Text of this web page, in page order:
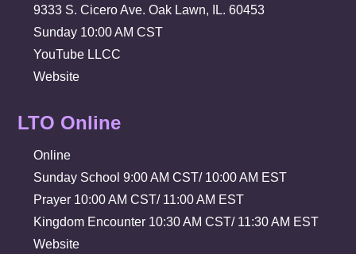
9333 S. Cicero Ave. Oak Lawn, IL. 60453
Sunday 10:00 AM CST
YouTube LLCC
Website
LTO Online
Online
Sunday School 9:00 AM CST/ 10:00 AM EST
Prayer 10:00 AM CST/ 11:00 AM EST
Kingdom Encounter 10:30 AM CST/ 11:30 AM EST
Website